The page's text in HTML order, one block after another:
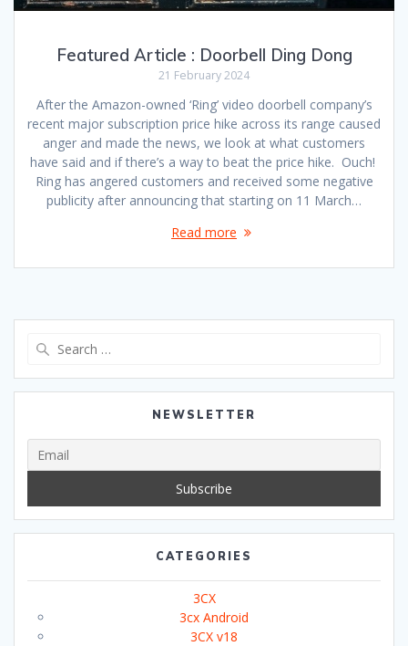
Featured Article : Doorbell Ding Dong
21 February 2024
After the Amazon-owned ‘Ring’ video doorbell company’s
recent major subscription price hike across its range caused
anger and made the news, we look at what customers
have said and if there’s a way to beat the price hike. Ouch!
Ring has angered customers and received some negative
publicity after announcing that starting on 11 March…
Read more
NEWSLETTER
CATEGORIES
3CX
3cx Android
3CX v18